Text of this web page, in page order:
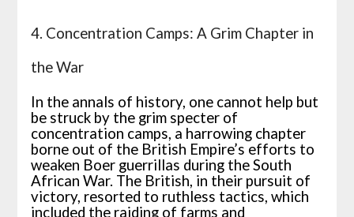
4. Concentration Camps: A Grim Chapter in
the War
In the annals of history, one cannot help but
be struck by the grim specter of
concentration camps, a harrowing chapter
borne out of the British Empire’s efforts to
weaken Boer guerrillas during the South
African War. The British, in their pursuit of
victory, resorted to ruthless tactics, which
included the raiding of farms and